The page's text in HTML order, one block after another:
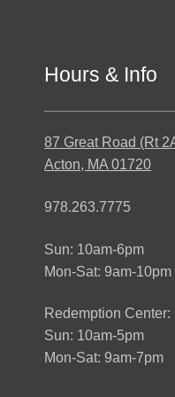
Hours & Info
87 Great Road (Rt
Acton, MA 01720
978.263.7775
Sun: 10am-6pm
Mon-Sat: 9am-10pm
Redemption Center:
Sun: 10am-5pm
Mon-Sat: 9am-7pm